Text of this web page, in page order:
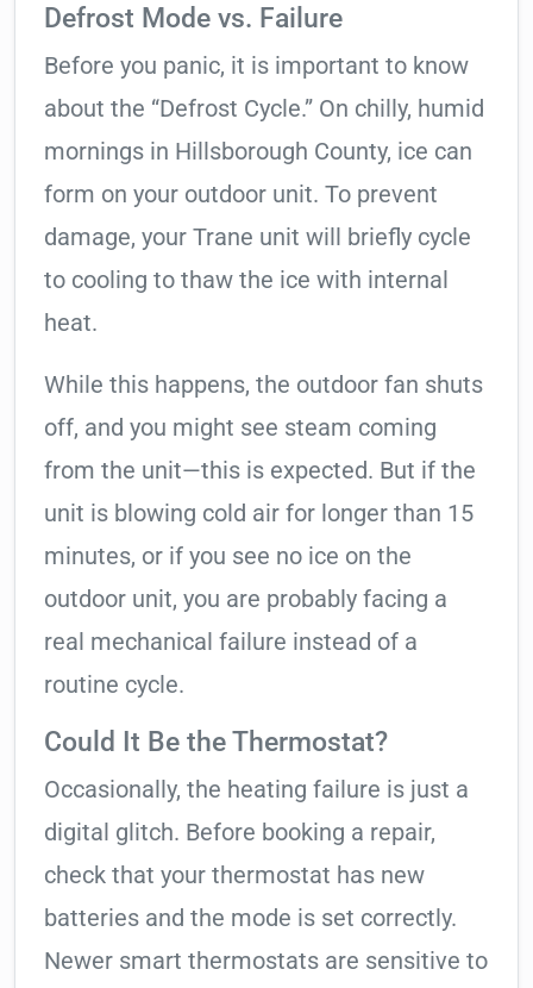
Defrost Mode vs. Failure
Before you panic, it is important to know
about the “Defrost Cycle.” On chilly, humid
mornings in Hillsborough County, ice can
form on your outdoor unit. To prevent
damage, your Trane unit will briefly cycle
to cooling to thaw the ice with internal
heat.
While this happens, the outdoor fan shuts
off, and you might see steam coming
from the unit—this is expected. But if the
unit is blowing cold air for longer than 15
minutes, or if you see no ice on the
outdoor unit, you are probably facing a
real mechanical failure instead of a
routine cycle.
Could It Be the Thermostat?
Occasionally, the heating failure is just a
digital glitch. Before booking a repair,
check that your thermostat has new
batteries and the mode is set correctly.
Newer smart thermostats are sensitive to